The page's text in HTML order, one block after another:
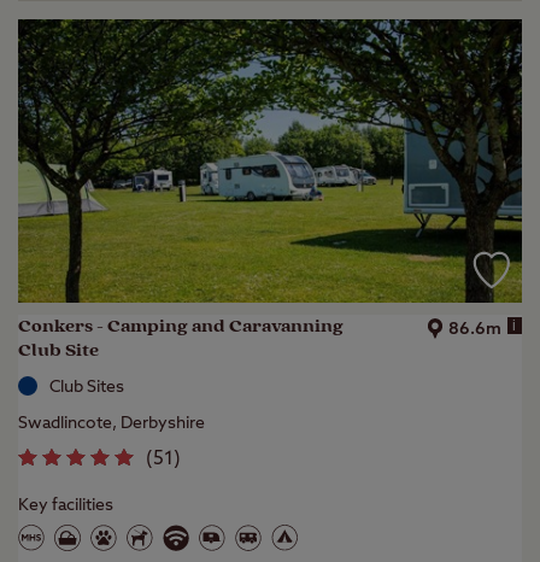
Conkers - Camping and Caravanning
Club Site
86.6m i
Club Sites
Swadlincote, Derbyshire
(51 )
Key facilities